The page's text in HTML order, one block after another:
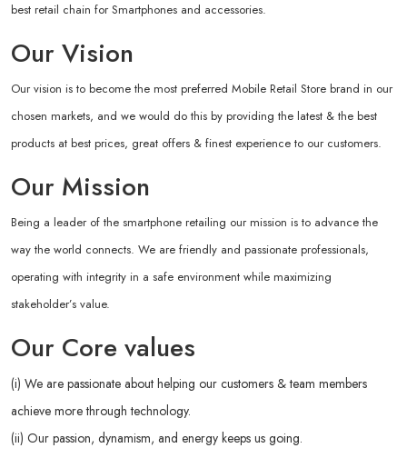
best retail chain for Smartphones and accessories.
Our Vision
Our vision is to become the most preferred Mobile Retail Store brand in our
chosen markets, and we would do this by providing the latest & the best
products at best prices, great offers & finest experience to our customers.
Our Mission
Being a leader of the smartphone retailing our mission is to advance the
way the world connects. We are friendly and passionate professionals,
operating with integrity in a safe environment while maximizing
stakeholder’s value.
Our Core values
(i) We are passionate about helping our customers & team members
achieve more through technology.
(ii) Our passion, dynamism, and energy keeps us going.